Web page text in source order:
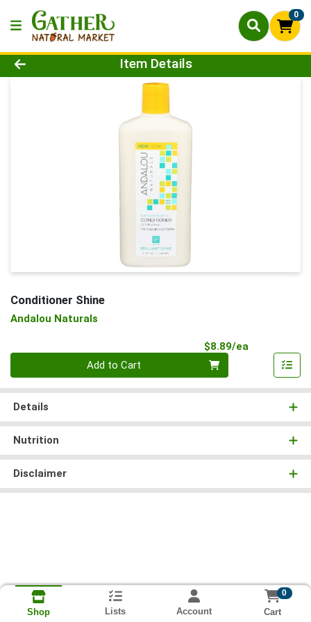
0
Product Details Page
Item Details
Conditioner Shine
Andalou Naturals
$8.89/ea
Add to Cart
Details
Nutrition
Disclaimer
Shop Lists Account
0
Cart